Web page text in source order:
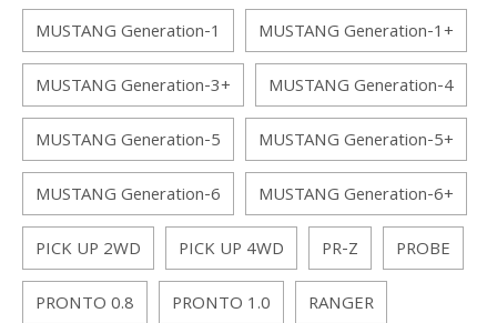
MUSTANG Generation-1
MUSTANG Generation-1+
MUSTANG Generation-3+
MUSTANG Generation-4
MUSTANG Generation-5
MUSTANG Generation-5+
MUSTANG Generation-6
MUSTANG Generation-6+
PICK UP 2WD
PICK UP 4WD PR-Z
PROBE
PRONTO 0.8
PRONTO 1.0
RANGER